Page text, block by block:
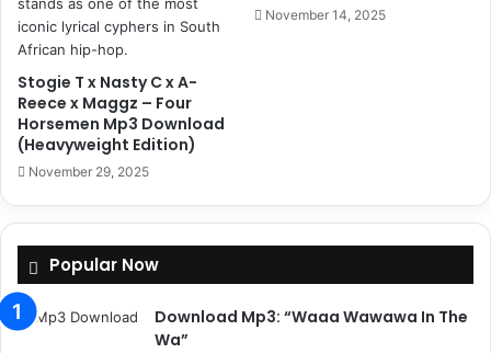
Stogie T x Nasty C x A-
Reece x Maggz – Four
Horsemen Mp3 Download
(Heavyweight Edition)
November 29, 2025
November 14, 2025
Popular Now
Download Mp3: “Waaa Wawawa In The
Wa”